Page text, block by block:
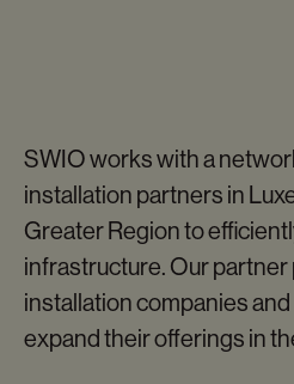
SWIO CHARGE
ATMOS
Our bidirectional charger
SWIO works with a
installation partners in
Greater Region to
infrastructure. Our partner
installation companies
expand their offerings in